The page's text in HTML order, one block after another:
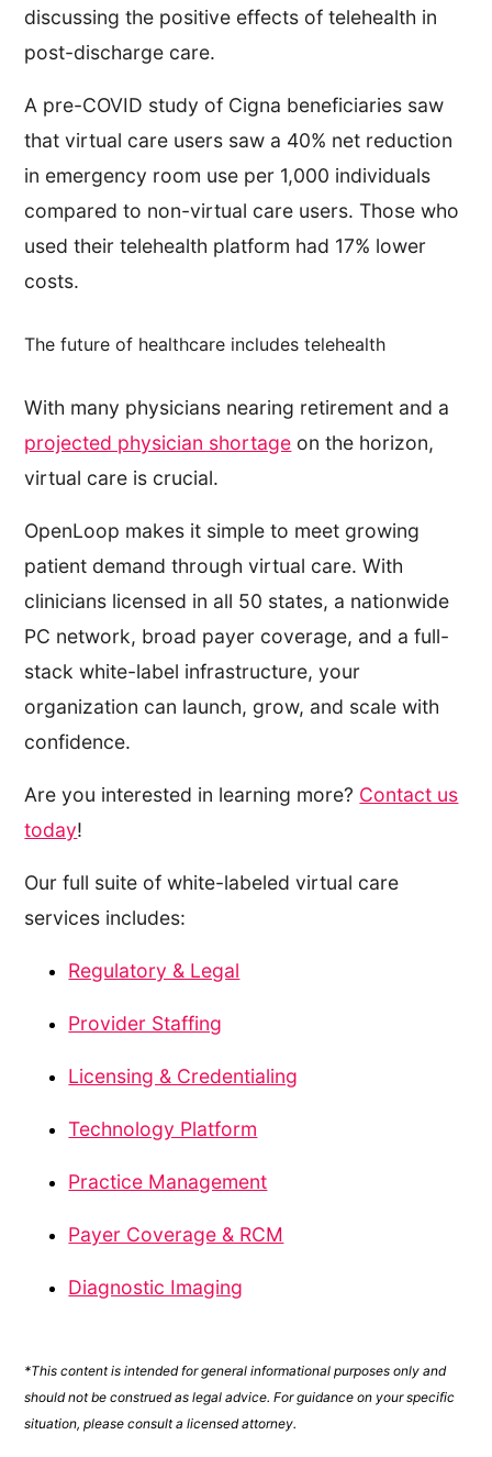
discussing the positive effects of telehealth in
post-discharge care.
A pre-COVID study of Cigna beneficiaries saw
that virtual care users saw a 40% net reduction
in emergency room use per 1,000 individuals
compared to non-virtual care users. Those who
used their telehealth platform had 17% lower
costs.
The future of healthcare includes telehealth
With many physicians nearing retirement and a
projected physician shortage on the horizon,
virtual care is crucial.
OpenLoop makes it simple to meet growing
patient demand through virtual care. With
clinicians licensed in all 50 states, a nationwide
PC network, broad payer coverage, and a full-
stack white-label infrastructure, your
organization can launch, grow, and scale with
confidence.
Are you interested in learning more? Contact us
today!
Our full suite of white-labeled virtual care
services includes:
Regulatory & Legal
Provider Staffing
Licensing & Credentialing
Technology Platform
Practice Management
Payer Coverage & RCM
Diagnostic Imaging
*This content is intended for general informational purposes only and
should not be construed as legal advice. For guidance on your specific
situation, please consult a licensed attorney.